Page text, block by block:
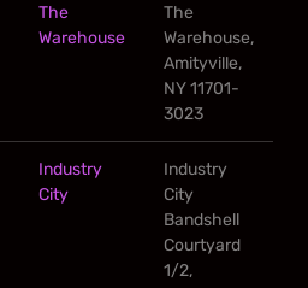
The
Warehouse
The
Warehouse,
Amityville,
NY 11701-
3023
Industry
City
Industry
City
Bandshell
Courtyard
1/2,